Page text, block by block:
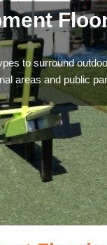
to surround
areas and public